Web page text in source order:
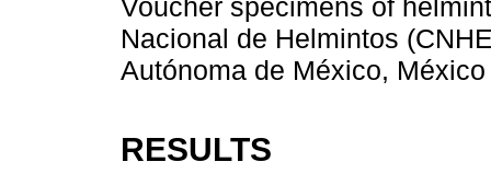
Voucher specimens of
Nacional de Helmintos
Autónoma de México, México
RESULTS